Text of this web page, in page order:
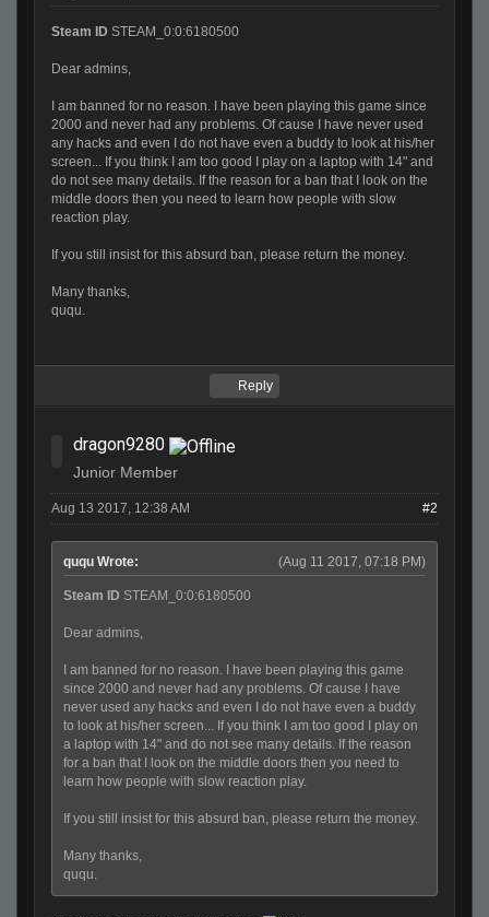
Steam ID STEAM_0:0:6180500
Dear admins,
I am banned for no reason. I have been playing this game since
2000 and never had any problems. Of cause I have never used
any hacks and even I do not have even a buddy to look at his/her
screen... If you think I am too good I play on a laptop with 14" and
do not see many details. If the reason for a ban that I look on the
middle doors then you need to learn how people with slow
reaction play.
If you still insist for this absurd ban, please return the money.
Many thanks,
ququ.
Reply
dragon9280
Junior Member
Aug 13 2017, 12:38 AM #2
(Aug 11 2017, 07:18 PM)
ququ Wrote:
Steam ID STEAM_0:0:6180500
Dear admins,
I am banned for no reason. I have been playing this game
since 2000 and never had any problems. Of cause I have
never used any hacks and even I do not have even a buddy
to look at his/her screen... If you think I am too good I play on
a laptop with 14" and do not see many details. If the reason
for a ban that I look on the middle doors then you need to
learn how people with slow reaction play.
If you still insist for this absurd ban, please return the money.
Many thanks,
ququ.